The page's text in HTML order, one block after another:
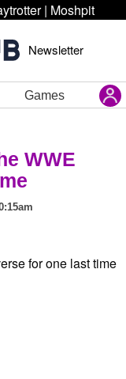
| Moshpit
Newsletter
Games
WWE